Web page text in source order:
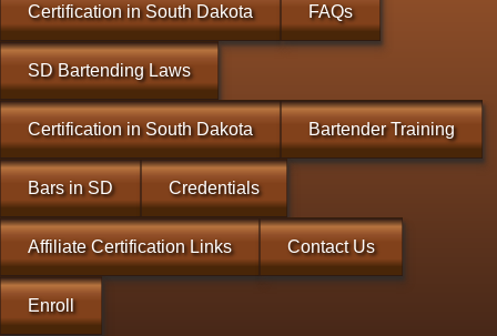
Certification in South Dakota FAQs
SD Bartending Laws
Certification in South Dakota Bartender Training
Bars in SD Credentials
Affiliate Certification Links Contact Us
Enroll